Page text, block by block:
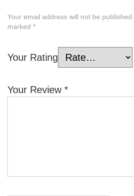
Your email address will not be published.
marked *
Your Rating
Your Review *